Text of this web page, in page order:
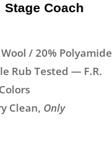
Stage Coach
/ 20% Polyamide
Rub Tested — F.R.
Clean, Only